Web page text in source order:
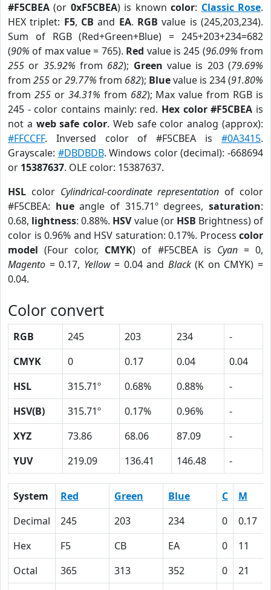
#F5CBEA (or 0xF5CBEA) is knowncolor: Classic Rose.
HEX triplet: F5, CB and EA. RGB value is (245,203,234).
Sum of RGB (Red+Green+Blue) = 245+203+234=682
(90% of max value = 765). Red value is 245 (96.09% from
255 or 35.92% from 682); Green value is 203 (79.69%
from 255 or29.77% from 682); Bluevalue is 234 (91.80%
from 255or 34.31% from 682); Max value from RGB is
245 - color contains mainly: red. Hex color #F5CBEA is
not a web safe color. Web safe color analog (approx):
#FFCCFF. Inversed color of #F5CBEA is #0A3415.
Grayscale: #DBDBDB. Windows color (decimal): -668694
or 15387637. OLE color: 15387637.
HSL color Cylindrical-coordinate representation of color
#F5CBEA: hueangle of 315.71º degrees,saturation:
0.68, lightness: 0.88%. HSVvalue (or HSB Brightness) of
color is 0.96% and HSV saturation: 0.17%. Process color
model (Four color, CMYK) of #F5CBEA is Cyan= 0,
Magento = 0.17, Yellow= 0.04 and Black(K on CMYK) =
0.04.
Color convert
RGB 245 203 234
-
CMYK
0 0.17 0.04
0.04
HSL
315.71º 0.68% 0.88%
-
HSV(B)
315.71º 0.17% 0.96%
-
XYZ
73.86 68.06 87.09
-
YUV
219.09 136.41 146.48 -
System Red Green Blue C
M
Decimal
245 203 234 0
0.17
Hex
F5 CB EA 0
11
Octal
365 313 352 0
21